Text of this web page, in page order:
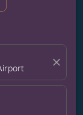
close